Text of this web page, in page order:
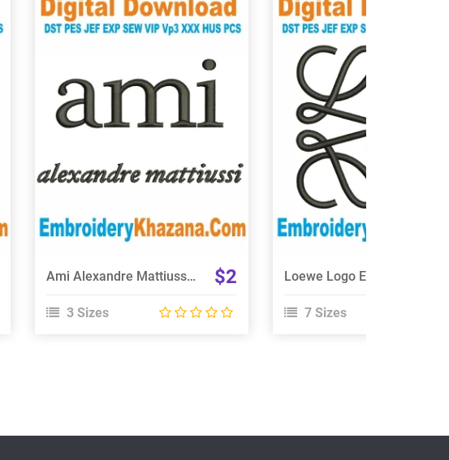
View Details
Ami Alexandre Mattiussi Logo Embroidery Design $2
3 Sizes
View Details
Choose Size
7 Sizes